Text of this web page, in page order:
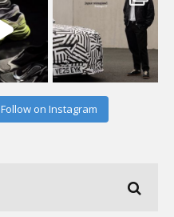
Follow on Instagram